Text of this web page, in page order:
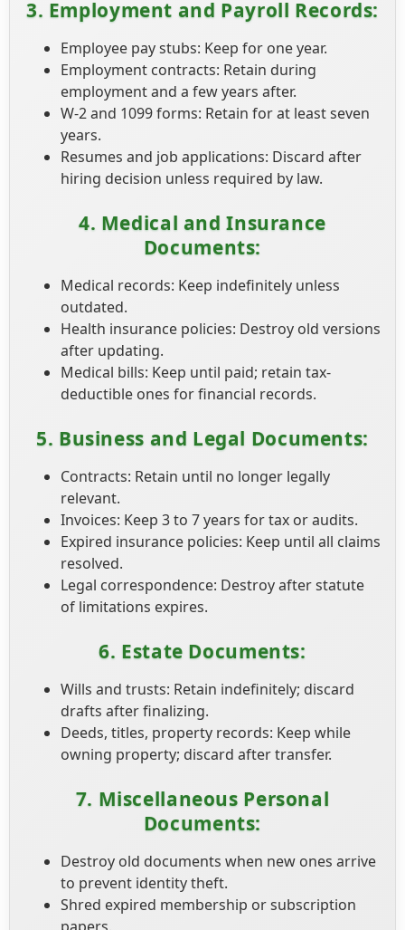
3. Employment and Payroll Records:
Employee pay stubs: Keep for one year.
Employment contracts: Retain during
employment and a few years after.
W-2 and 1099 forms: Retain for at least seven
years.
Resumes and job applications: Discard after
hiring decision unless required by law.
4. Medical and Insurance
Documents:
Medical records: Keep indefinitely unless
outdated.
Health insurance policies: Destroy old versions
after updating.
Medical bills: Keep until paid; retain tax-
deductible ones for financial records.
5. Business and Legal Documents:
Contracts: Retain until no longer legally
relevant.
Invoices: Keep 3 to 7 years for tax or audits.
Expired insurance policies: Keep until all claims
resolved.
Legal correspondence: Destroy after statute
of limitations expires.
6. Estate Documents:
Wills and trusts: Retain indefinitely; discard
drafts after finalizing.
Deeds, titles, property records: Keep while
owning property; discard after transfer.
7. Miscellaneous Personal
Documents:
Destroy old documents when new ones arrive
to prevent identity theft.
Shred expired membership or subscription